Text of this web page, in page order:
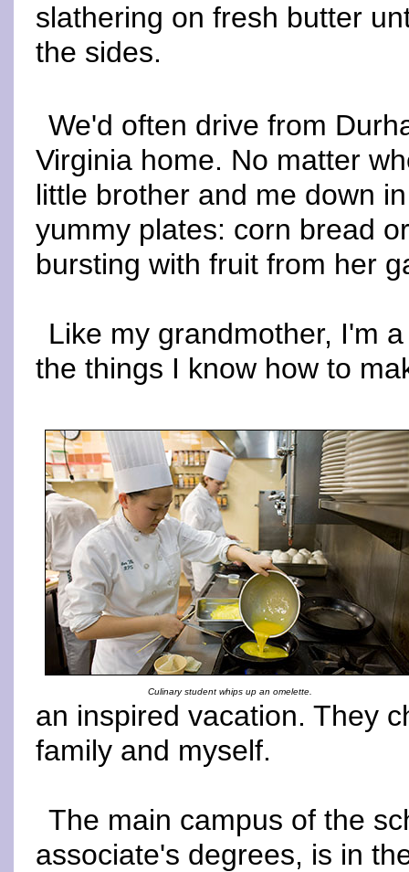
slathering on fresh butter
the sides.
We'd often drive from
Virginia home. No matter
little brother and me down
yummy plates: corn bread
bursting with fruit from her
Like my grandmother, I'm
the things I know how to
Culinary student whips up an omelette.
an inspired vacation. They
family and myself.
The main campus of the
associate's degrees, is in